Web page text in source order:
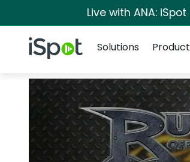
Live with ANA:
iSpot Logo
Solutions